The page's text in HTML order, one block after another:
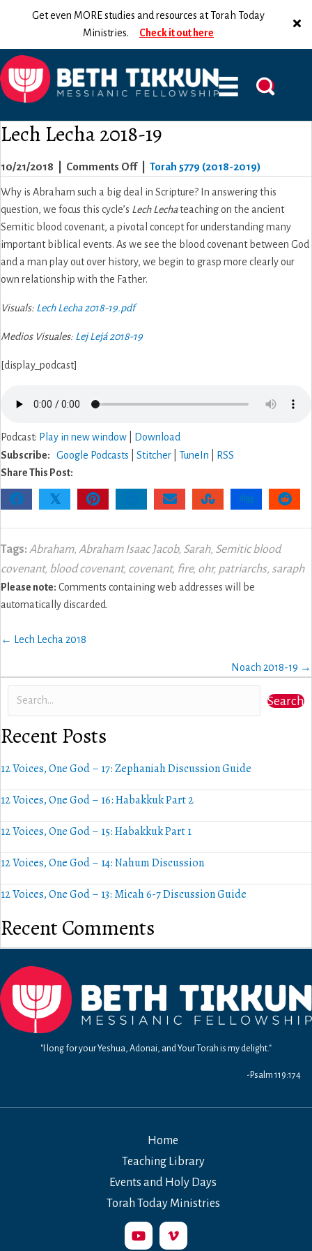
Get even MORE studies and resources at Torah Today
Ministries. Check it out here
Lech Lecha 2018-19
10/21/2018 Comments Offon
Lech
Lecha
2018-
19
Torah 5779 (2018-2019)
Why is Abraham such a big deal in Scripture? In answering this
question, we focus this cycle’s Lech Lechateaching on the ancient
Semitic blood covenant, a pivotal concept for understanding many
important biblical events. As we see the blood covenant between God
and a man play out over history, we begin to grasp more clearly our
own relationship with the Father.
Visuals: Lech Lecha 2018-19.pdf
Medios Visuales: Lej Lejá 2018-19
[display_podcast]
Podcast: Play in new window
Download
Subscribe:
Google Podcasts Stitcher TuneIn
RSS
Share This Post:
𝕏
Tags: Abraham, Abraham Isaac Jacob, Sarah, Semitic blood
covenant, blood covenant, covenant, fire, ohr, patriarchs, saraph
Please note: Comments containing web addresses will be
automatically discarded.
Posts
← Lech Lecha 2018
Noach 2018-19 →
Search
Recent Posts
12 Voices, One God – 17: Zephaniah Discussion Guide
12 Voices, One God – 16: Habakkuk Part 2
12 Voices, One God – 15: Habakkuk Part 1
12 Voices, One God – 14: Nahum Discussion
12 Voices, One God – 13: Micah 6-7 Discussion Guide
Recent Comments
"I long for your Yeshua, Adonai, and Your Torah is my delight."
-Psalm 119:174
Home
Teaching Library
Events and Holy Days
Torah Today Ministries